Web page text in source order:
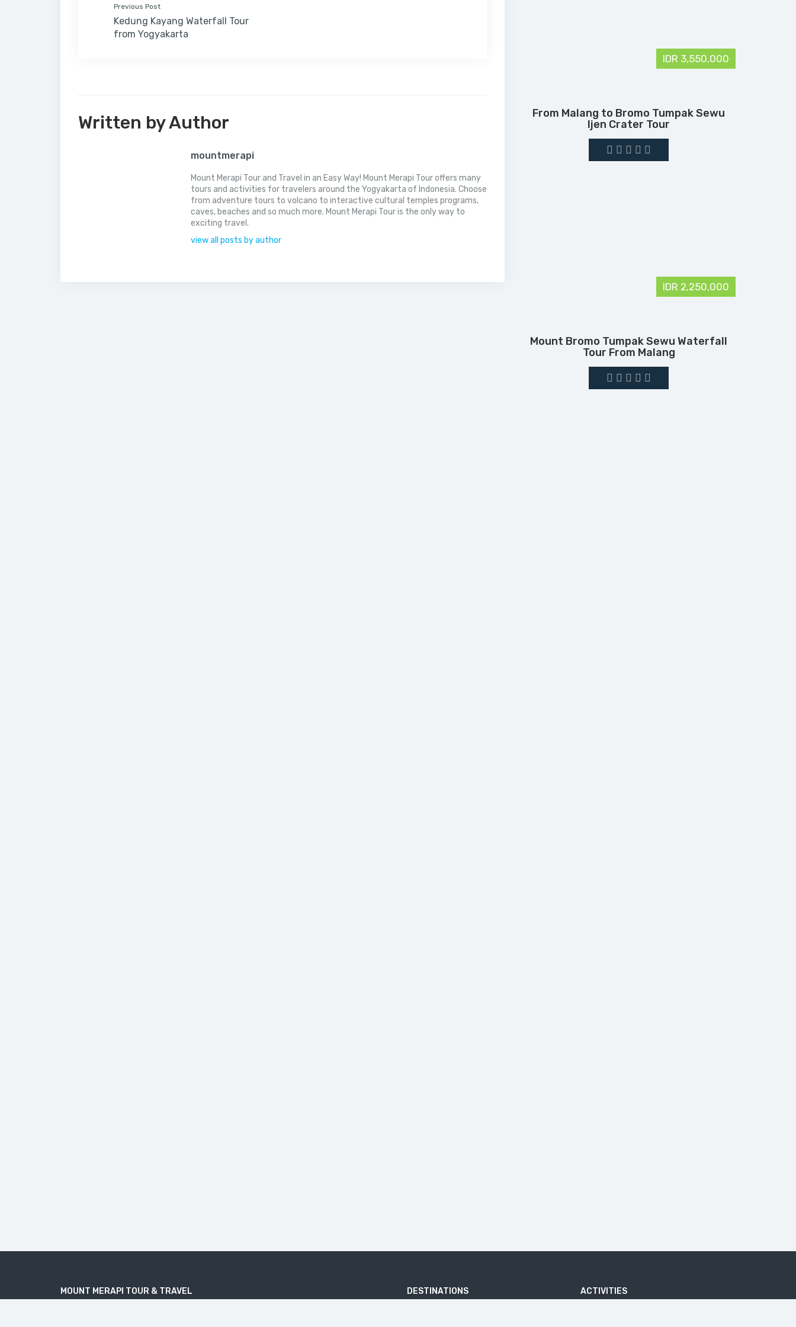
Previous Post
Kedung Kayang Waterfall Tour
from Yogyakarta
Written by Author
mountmerapi
Mount Merapi Tour and Travel in an Easy Way! Mount Merapi Tour offers many
tours and activities for travelers around the Yogyakarta of Indonesia. Choose
from adventure tours to volcano to interactive cultural temples programs,
caves, beaches and so much more. Mount Merapi Tour is the only way to
exciting travel.
view all posts by author
IDR 3,550,000
From Malang to Bromo Tumpak Sewu
Ijen Crater Tour
IDR 2,250,000
Mount Bromo Tumpak Sewu Waterfall
Tour From Malang
MOUNT MERAPI TOUR & TRAVEL DESTINATIONS ACTIVITIES